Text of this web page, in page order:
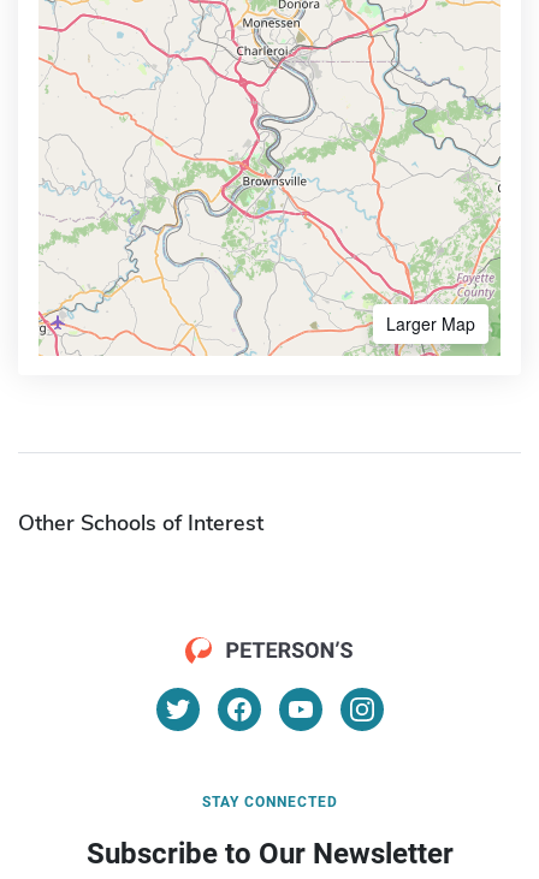
Larger Map
Other Schools of Interest
STAY CONNECTED
Subscribe to Our Newsletter